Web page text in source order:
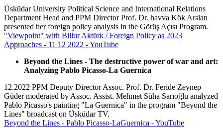
Üsküdar University Political Science and International Relations
Department Head and PPM Director Prof. Dr. havva Kök Arslan
presented her foreign policy analysis in the Görüş Açısı Program.
"Viewpoint" with Billur Aktürk / Foreign Policy as 2023
Approaches - 11 12 2022 - YouTube
Beyond the Lines - The destructive power of war and art:
Analyzing Pablo Picasso-La Guernica
12.2022 PPM Deputy Director Assoc. Prof. Dr. Feride Zeynep
Güder moderated by Assoc. Assist. Mehmet Süha Sarıoğlu analyzed
Pablo Picasso's painting "La Guernica" in the program "Beyond the
Lines" broadcast on Üsküdar TV.
Beyond the Lines - Pablo Picasso-LaGuernica - YouTube